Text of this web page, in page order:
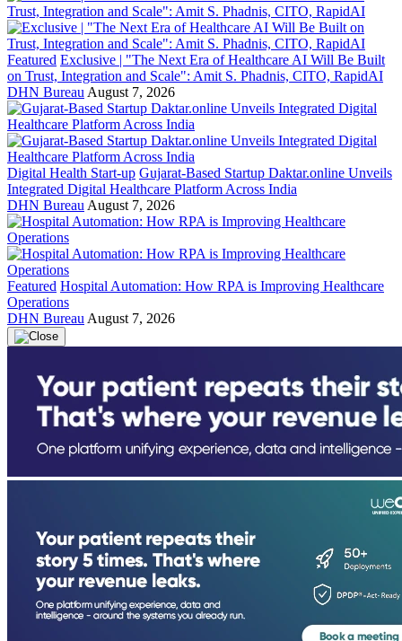
Featured Exclusive | "The Next Era of Healthcare AI Will Be Built
on Trust, Integration and Scale": Amit S. Phadnis, CITO, RapidAI
DHN Bureau August 7, 2026
Digital Health Start-up Gujarat-Based Startup Daktar.online Unveils
Integrated Digital Healthcare Platform Across India
DHN Bureau August 7, 2026
Featured Hospital Automation: How RPA is Improving Healthcare
Operations
DHN Bureau August 7, 2026